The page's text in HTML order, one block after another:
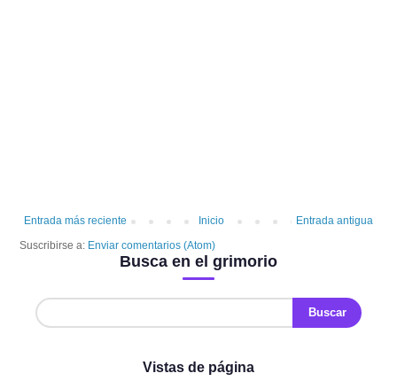
Entrada más reciente Entrada antigua
Inicio
Suscribirse a: Enviar comentarios (Atom)
Busca en el grimorio
Vistas de página